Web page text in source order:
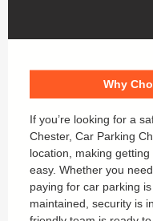
Why
If you’re looking for a
Chester, Car Parking
location, making
easy. Whether you
paying for car parking
maintained, security is